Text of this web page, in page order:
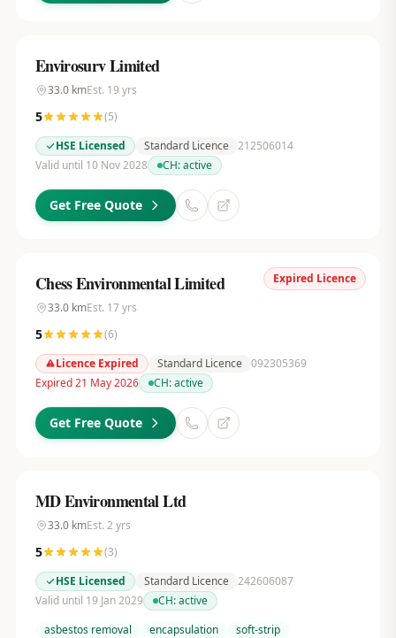
Envirosurv Limited
33.0kmEst. 19 yrs
5 (5)
HSE Licensed
Standard Licence 212506014
Valid until 10 Nov 2028
CH:active
Get Free Quote
Expired Licence
Chess Environmental Limited
33.0kmEst. 17yrs
5 (6)
Licence Expired
Standard Licence 092305369
Expired 21 May 2026
CH:active
Get Free Quote
MD Environmental Ltd
33.0kmEst. 2 yrs
5 (3)
HSE Licensed
Standard Licence 242606087
Valid until 19 Jan 2029
CH:active
asbestos removal
encapsulation
soft-strip